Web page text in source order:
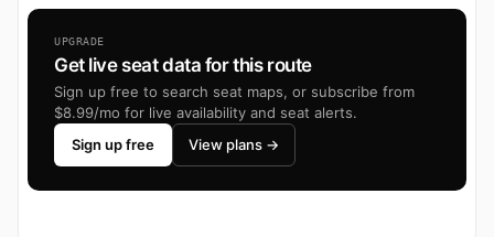
UPGRADE
Get live seat data for this route
Sign up free to search seat maps, or subscribe from
$8.99/mo for live availability and seat alerts.
Sign up free
View plans →